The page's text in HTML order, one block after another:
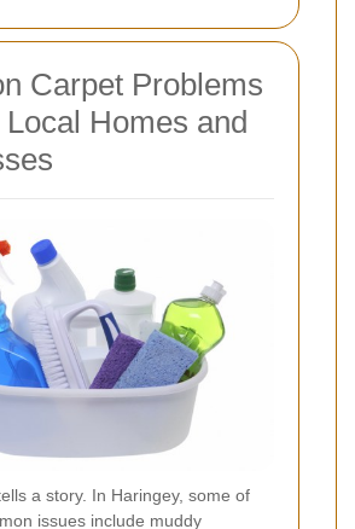
Carpet Problems
Homes and
a story. In Haringey, some of
issues include muddy